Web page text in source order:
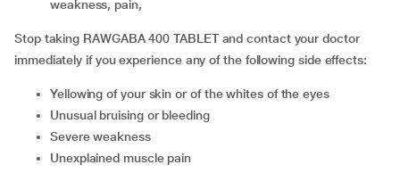
weakness, pain,
Stop taking RAWGABA 400 TABLET and contact your doctor
immediately if you experience any of the following side effects:
Yellowing of your skin or of the whites of the eyes
Unusual bruising or bleeding
Severe weakness
Unexplained muscle pain